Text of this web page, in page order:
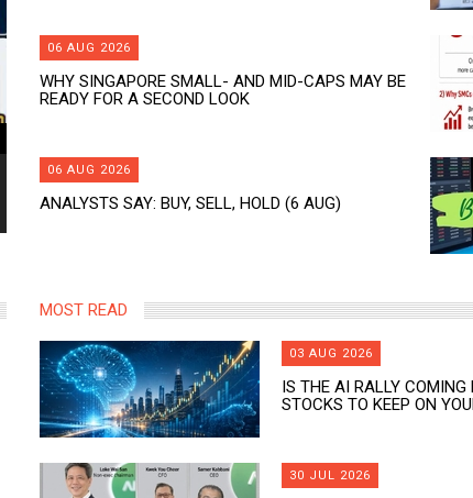
06 AUG 2026
WHY SINGAPORE SMALL- AND MID-CAPS MAY BE
READY FOR A SECOND LOOK
06 AUG 2026
ANALYSTS SAY: BUY, SELL, HOLD (6 AUG)
MOST READ
03 AUG 2026
IS THE AI RALLY
STOCKS TO KEEP ON
30 JUL 2026